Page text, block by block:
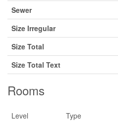
Sewer
Size Irregular
Size Total
Size Total Text
Rooms
Level Type